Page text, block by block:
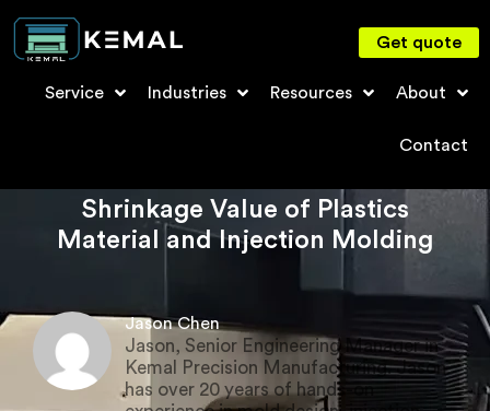
Service Industries Resources About
Contact
Get quote
Shrinkage Value of Plastics
Material and Injection Molding
Jason Chen
Jason, Senior Engineering Manager in
Kemal Precision Manufacturing. Jason
has over 20 years of hands-on